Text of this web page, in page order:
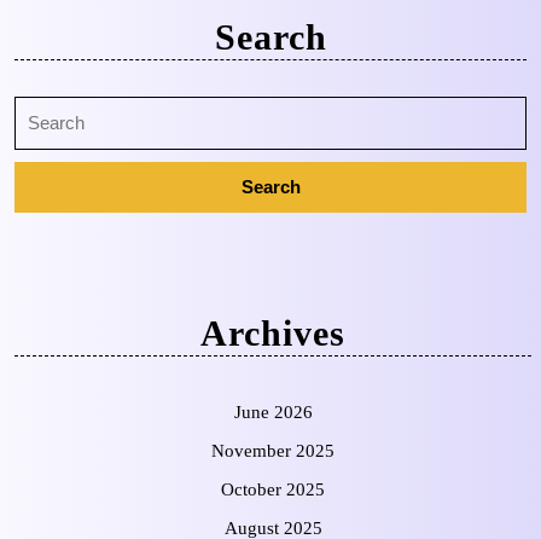
Search
Archives
June 2026
November 2025
October 2025
August 2025